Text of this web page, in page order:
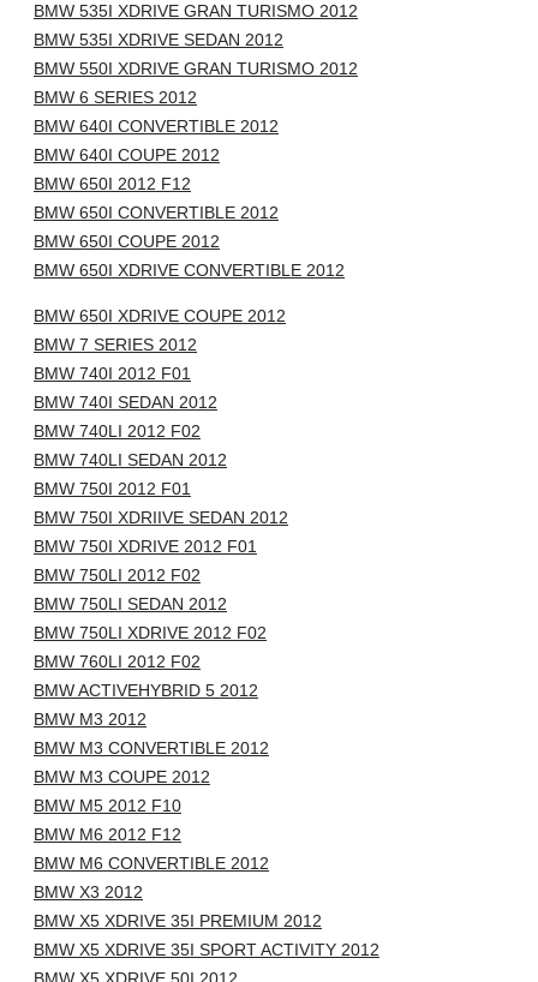
BMW 535I XDRIVE GRAN TURISMO 2012
BMW 535I XDRIVE SEDAN 2012
BMW 550I XDRIVE GRAN TURISMO 2012
BMW 6 SERIES 2012
BMW 640I CONVERTIBLE 2012
BMW 640I COUPE 2012
BMW 650I 2012 F12
BMW 650I CONVERTIBLE 2012
BMW 650I COUPE 2012
BMW 650I XDRIVE CONVERTIBLE 2012
BMW 650I XDRIVE COUPE 2012
BMW 7 SERIES 2012
BMW 740I 2012 F01
BMW 740I SEDAN 2012
BMW 740LI 2012 F02
BMW 740LI SEDAN 2012
BMW 750I 2012 F01
BMW 750I XDRIIVE SEDAN 2012
BMW 750I XDRIVE 2012 F01
BMW 750LI 2012 F02
BMW 750LI SEDAN 2012
BMW 750LI XDRIVE 2012 F02
BMW 760LI 2012 F02
BMW ACTIVEHYBRID 5 2012
BMW M3 2012
BMW M3 CONVERTIBLE 2012
BMW M3 COUPE 2012
BMW M5 2012 F10
BMW M6 2012 F12
BMW M6 CONVERTIBLE 2012
BMW X3 2012
BMW X5 XDRIVE 35I PREMIUM 2012
BMW X5 XDRIVE 35I SPORT ACTIVITY 2012